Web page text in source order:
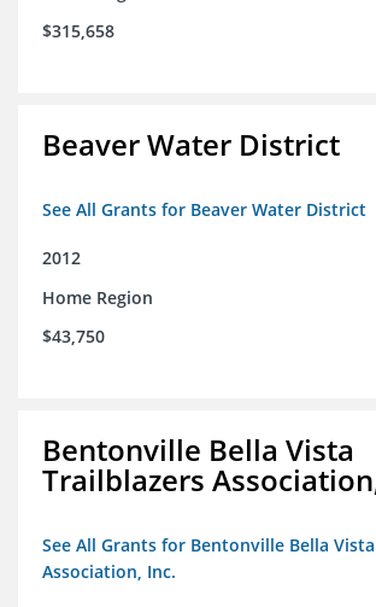
$315,658
Beaver Water District
See All Grants for Beaver Water District
2012
Home Region
$43,750
Bentonville Bella Vista
Trailblazers
See All Grants for Bentonville Bella
Association, Inc.